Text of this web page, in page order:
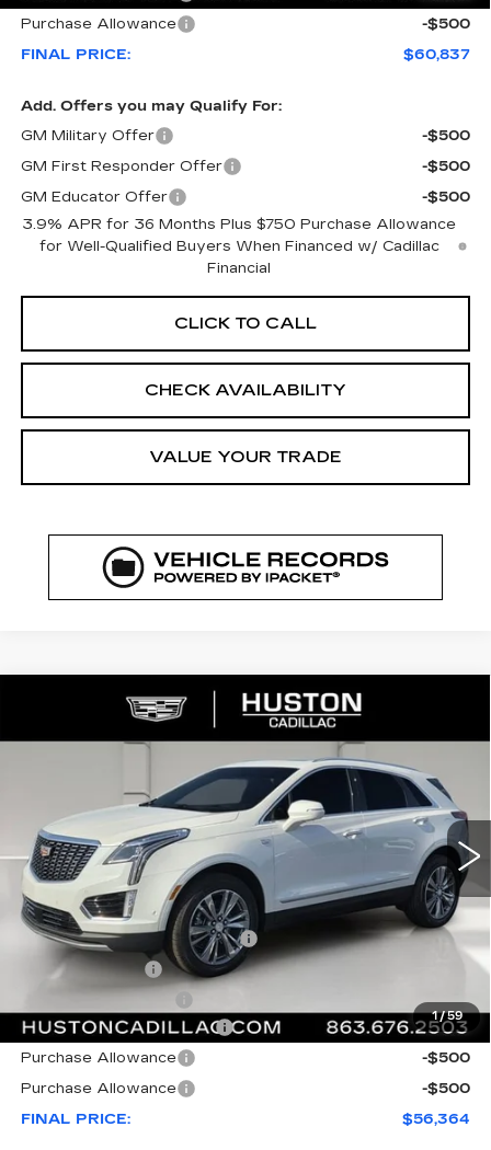
Purchase Allowance
-$500
FINAL PRICE:
$60,837
Add. Offers you may Qualify For:
GM Military Offer
-$500
GM First Responder Offer
-$500
GM Educator Offer
-$500
3.9% APR for 36 Months Plus $750 Purchase Allowance
for Well-Qualified Buyers When Financed w/ Cadillac
Financial
CLICK TO CALL
CHECK AVAILABILITY
VALUE YOUR TRADE
1/59
2026CADILLAC XT5
PREMIUM LUXURY
107282Model:
Ext. Int.
COMMENTS WINDOW STICKER
SAVINGS
$56,364
FINAL PRICE
Less
MSRP:
$61,535
Pre Delivery Service Charge
+$899
Online Filing Fee
+$99
Courtesy Loaner Savings
-$5,318
Purchase Allowance
-$500
Purchase Allowance
-$500
FINAL PRICE:
$56,364
Compare Vehicle